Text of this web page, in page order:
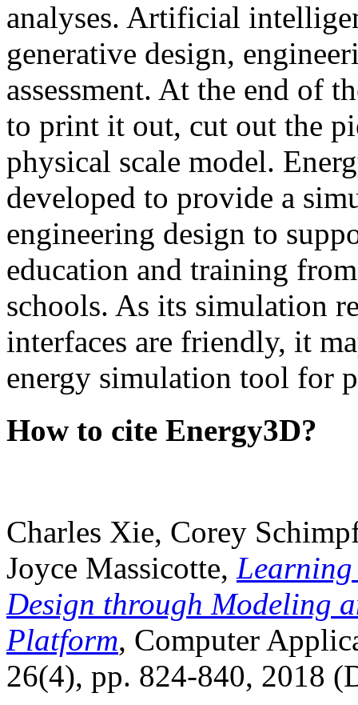
analyses. Artificial
generative design,
assessment. At the end of
to print it out, cut out the
physical scale model.
developed to provide a
engineering design to
education and training
schools. As its simulation
interfaces are friendly, it
energy simulation tool for
How to cite Energy3D?
Charles Xie, Corey
Joyce Massicotte, Learning
Design through Modeling
Platform, Computer
26(4), pp. 824-840, 2018